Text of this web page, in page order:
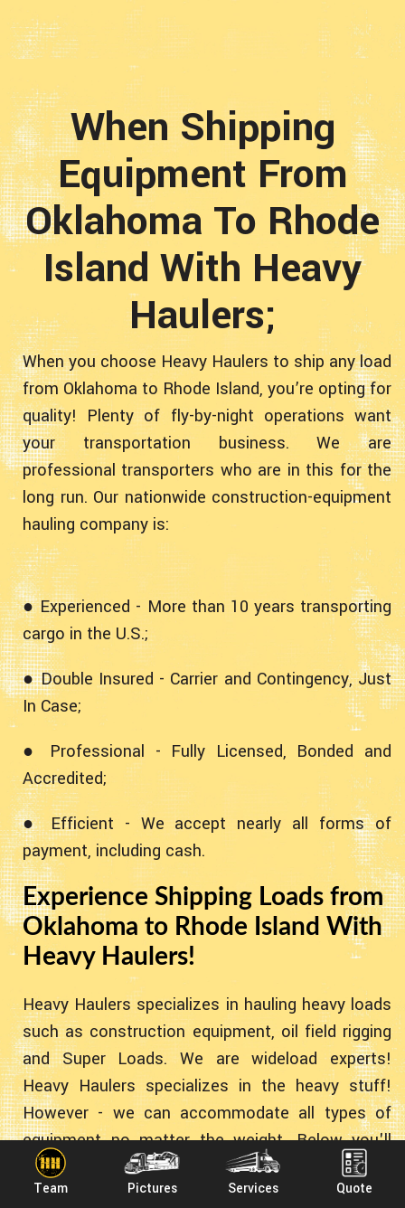
Team Pictures Services Quote
When Shipping
Equipment From
Oklahoma To Rhode
Island With Heavy
Haulers;
When you choose Heavy Haulers to ship any load
from Oklahoma to Rhode Island, you’re opting for
quality! Plenty of fly-by-night operations want
your transportation business. We are
professional transporters who are in this for the
long run. Our nationwide construction-equipment
hauling company is:
● Experienced - More than 10 years transporting
cargo in the U.S.;
● Double Insured - Carrier and Contingency, Just
In Case;
● Professional - Fully Licensed, Bonded and
Accredited;
● Efficient - We accept nearly all forms of
payment, including cash.
Experience Shipping Loads from
Oklahoma to Rhode Island With
Heavy Haulers!
Heavy Haulers specializes in hauling heavy loads
such as construction equipment, oil field rigging
and Super Loads. We are wideload experts!
Heavy Haulers specializes in the heavy stuff!
However - we can accommodate all types of
equipment no matter the weight. Below you'll
find some common pieces of equipment we've
transported for the past 10+ years!